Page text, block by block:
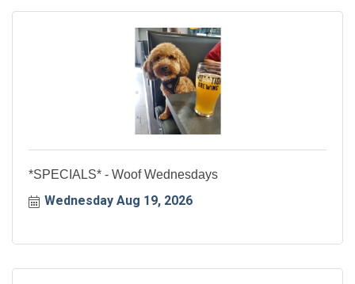
*SPECIALS* - Woof Wednesdays
Wednesday Aug 19, 2026